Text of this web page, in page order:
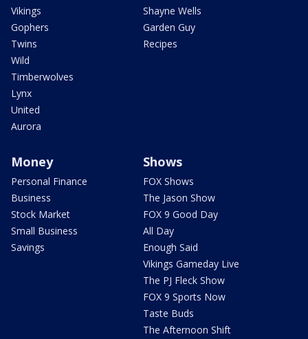
Vikings
Gophers
Twins
Wild
Timberwolves
Lynx
United
Aurora
Shayne Wells
Garden Guy
Recipes
Money
Personal Finance
Business
Stock Market
Small Business
Savings
Shows
FOX Shows
The Jason Show
FOX 9 Good Day
All Day
Enough Said
Vikings Gameday Live
The PJ Fleck Show
FOX 9 Sports Now
Taste Buds
The Afternoon Shift